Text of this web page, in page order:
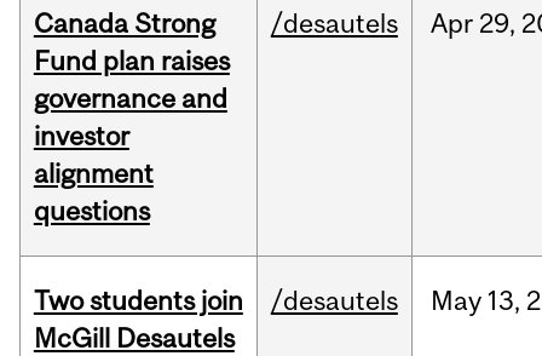
Canada Strong
Fund plan raises
governance and
investor
alignment
questions
/desautels Apr 29,
Two students join
McGill Desautels
/desautels May 13,